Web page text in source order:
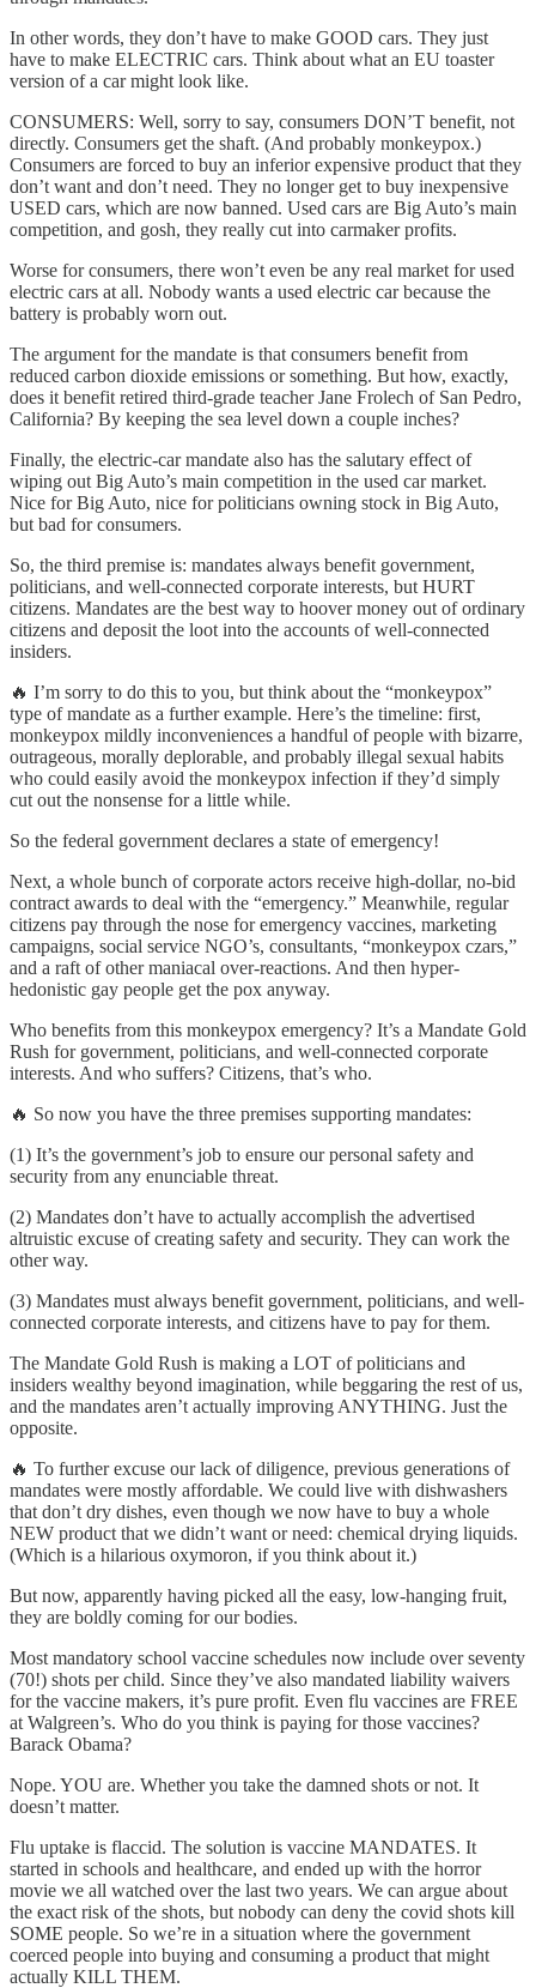
In other words, they don’t have to make GOOD cars. They just
have to make ELECTRIC cars. Think about what an EU toaster
version of a car might look like.
CONSUMERS: Well, sorry to say, consumers DON’T benefit, not
directly. Consumers get the shaft. (And probably monkeypox.)
Consumers are forced to buy an inferior expensive product that they
don’t want and don’t need. They no longer get to buy inexpensive
USED cars, which are now banned. Used cars are Big Auto’s main
competition, and gosh, they really cut into carmaker profits.
Worse for consumers, there won’t even be any real market for used
electric cars at all. Nobody wants a used electric car because the
battery is probably worn out.
The argument for the mandate is that consumers benefit from
reduced carbon dioxide emissions or something. But how, exactly,
does it benefit retired third-grade teacher Jane Frolech of San Pedro,
California? By keeping the sea level down a couple inches?
Finally, the electric-car mandate also has the salutary effect of
wiping out Big Auto’s main competition in the used car market.
Nice for Big Auto, nice for politicians owning stock in Big Auto,
but bad for consumers.
So, the third premise is: mandates always benefit government,
politicians, and well-connected corporate interests, but HURT
citizens. Mandates are the best way to hoover money out of ordinary
citizens and deposit the loot into the accounts of well-connected
insiders.
🔥 I’m sorry to do this to you, but think about the “monkeypox”
type of mandate as a further example. Here’s the timeline: first,
monkeypox mildly inconveniences a handful of people with bizarre,
outrageous, morally deplorable, and probably illegal sexual habits
who could easily avoid the monkeypox infection if they’d simply
cut out the nonsense for a little while.
So the federal government declares a state of emergency!
Next, a whole bunch of corporate actors receive high-dollar, no-bid
contract awards to deal with the “emergency.” Meanwhile, regular
citizens pay through the nose for emergency vaccines, marketing
campaigns, social service NGO’s, consultants, “monkeypox czars,”
and a raft of other maniacal over-reactions. And then hyper-
hedonistic gay people get the pox anyway.
Who benefits from this monkeypox emergency? It’s a Mandate Gold
Rush for government, politicians, and well-connected corporate
interests. And who suffers? Citizens, that’s who.
🔥 So now you have the three premises supporting mandates:
(1) It’s the government’s job to ensure our personal safety and
security from any enunciable threat.
(2) Mandates don’t have to actually accomplish the advertised
altruistic excuse of creating safety and security. They can work the
other way.
(3) Mandates must always benefit government, politicians, and well-
connected corporate interests, and citizens have to pay for them.
The Mandate Gold Rush is making a LOT of politicians and
insiders wealthy beyond imagination, while beggaring the rest of us,
and the mandates aren’t actually improving ANYTHING. Just the
opposite.
🔥 To further excuse our lack of diligence, previous generations of
mandates were mostly affordable. We could live with dishwashers
that don’t dry dishes, even though we now have to buy a whole
NEW product that we didn’t want or need: chemical drying liquids.
(Which is a hilarious oxymoron, if you think about it.)
But now, apparently having picked all the easy, low-hanging fruit,
they are boldly coming for our bodies.
Most mandatory school vaccine schedules now include over seventy
(70!) shots per child. Since they’ve also mandated liability waivers
for the vaccine makers, it’s pure profit. Even flu vaccines are FREE
at Walgreen’s. Who do you think is paying for those vaccines?
Barack Obama?
Nope. YOU are. Whether you take the damned shots or not. It
doesn’t matter.
Flu uptake is flaccid. The solution is vaccine MANDATES. It
started in schools and healthcare, and ended up with the horror
movie we all watched over the last two years. We can argue about
the exact risk of the shots, but nobody can deny the covid shots kill
SOME people. So we’re in a situation where the government
coerced people into buying and consuming a product that might
actually KILL THEM.